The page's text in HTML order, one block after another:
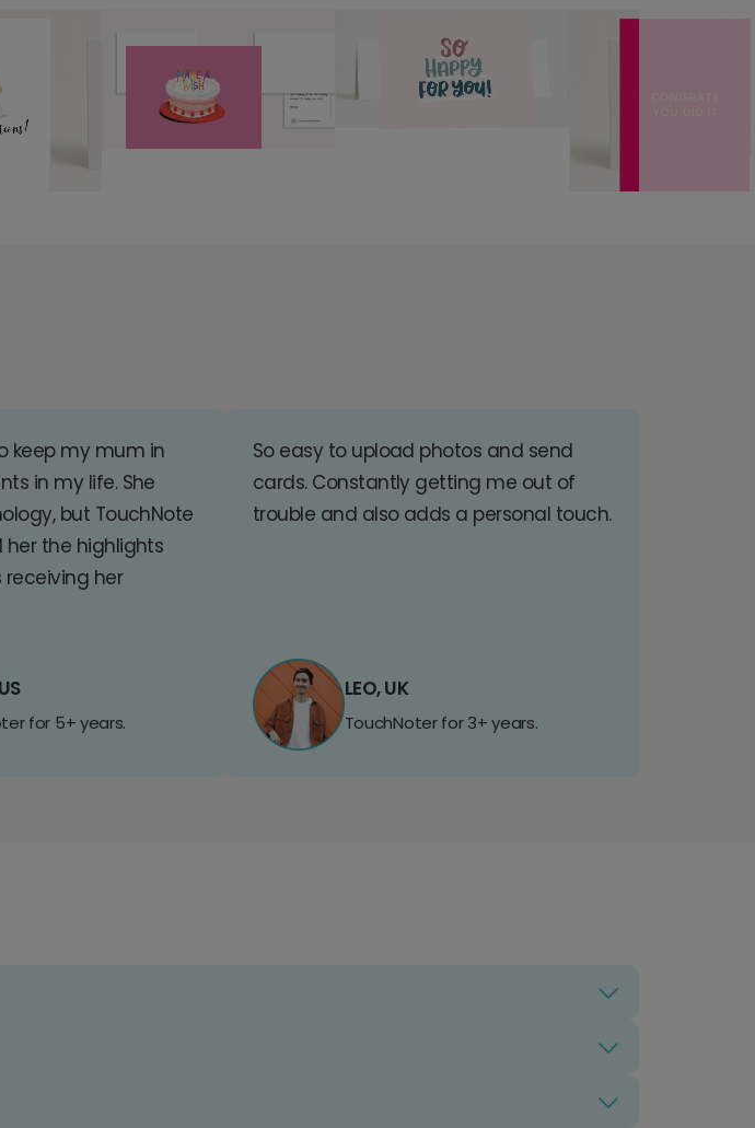
keep my mum in
in my life. She
but TouchNote
the highlights
receiving her
for 5+ years.
So easy to upload photos and send
cards. Constantly getting me out of
trouble and also adds a personal touch.
LEO, UK
TouchNoter for 3+ years.